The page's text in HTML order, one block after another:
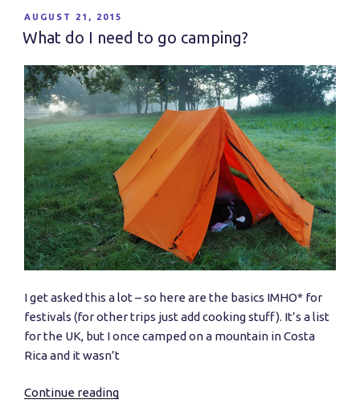
POSTED
ON
AUGUST 21, 2015
What do I need to go camping?
I get asked this a lot – so here are the basics IMHO* for
festivals (for other trips just add cooking stuff). It’s a list
for the UK, but I once camped on a mountain in Costa
Rica and it wasn’t
Continue reading